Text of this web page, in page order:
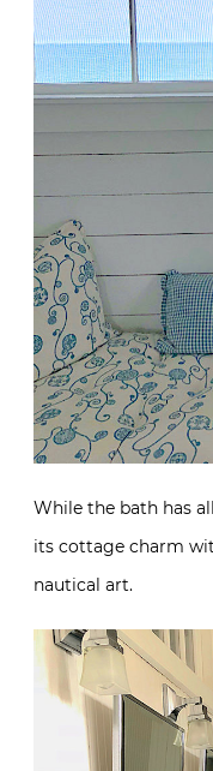
While the bath has
its cottage charm
nautical art.